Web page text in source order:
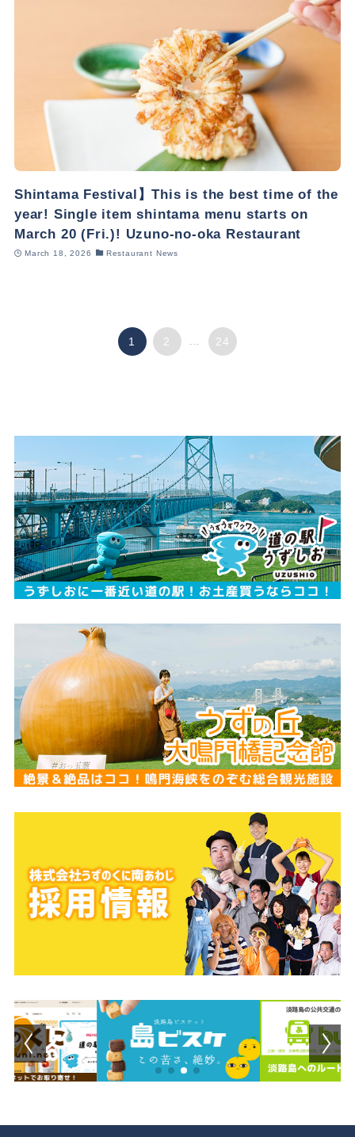
Shintama Festival】This is the best time of the
year! Single item shintama menu starts on
March 20 (Fri.)! Uzuno-no-oka Restaurant
March 18, 2026 Restaurant News
1 2 ... 24